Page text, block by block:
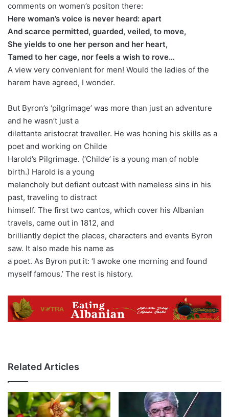
comments on women’s positon there:
Here woman’s voice is never heard: apart
And scarce permitted, guarded, veiled, to move,
She yields to one her person and her heart,
Tamed to her cage, nor feels a wish to rove…
A view very convenient for men! Would the ladies of the
harem have agreed, I wonder.
But Byron’s ‘pilgrimage’ was more than just an adventure
and he wasn’t just a
dilettante aristocrat traveller. He was honing his skills as a
poet and working on Childe
Harold’s Pilgrimage. (‘Childe’ is a young man of noble
birth.) Harold is a young
melancholy but defiant outcast with nameless sins in his
past, traveling to distract
himself. The first two cantos, which cover his Albanian
travels, came out in 1812, and
brilliantly depict the places, characters and events Byron
saw. It also made his name as
a poet. As Byron put it: ‘I awoke one morning and found
myself famous.’ The rest is history.
Related Articles